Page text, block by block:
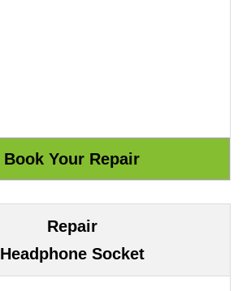
Repair
Headphone Socket